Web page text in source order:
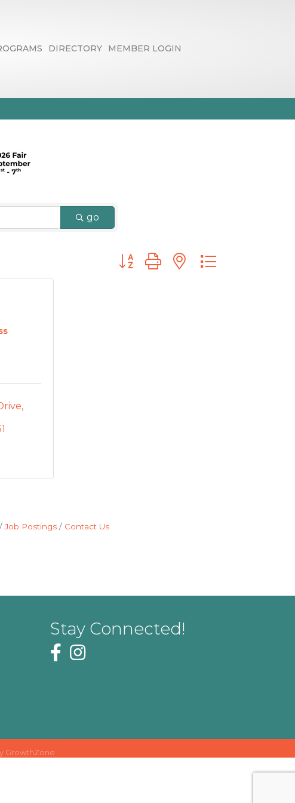
DIRECTORY MEMBER LOGIN
go
Button group with nested dropdown
Job Postings Contact Us
Stay Connected!
GrowthZone